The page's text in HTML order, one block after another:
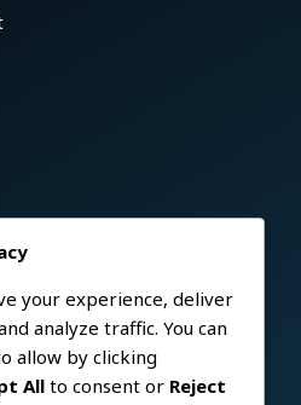
your experience, deliver
analyze traffic. You can
allow by clicking
All to consent or Reject